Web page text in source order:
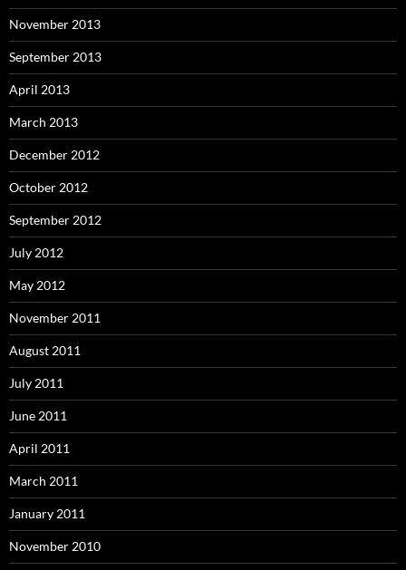
November 2013
September 2013
April 2013
March 2013
December 2012
October 2012
September 2012
July 2012
May 2012
November 2011
August 2011
July 2011
June 2011
April 2011
March 2011
January 2011
November 2010